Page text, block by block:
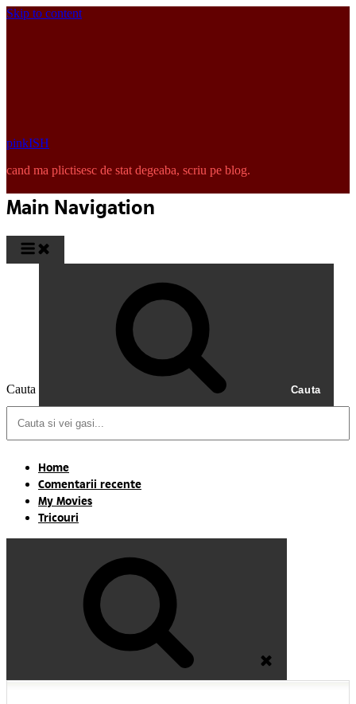
Skip to content
pinkISH
cand ma plictisesc de stat degeaba, scriu pe blog.
Main Navigation
Cauta Cauta
Home
Comentarii recente
My Movies
Tricouri